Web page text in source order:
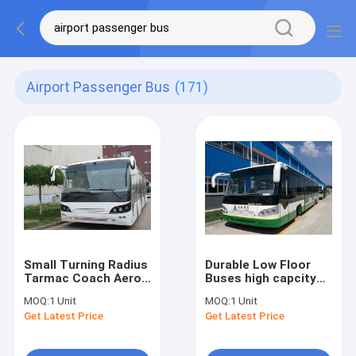
Airport Passenger Bus (171)
Small Turning Radius
Tarmac Coach Aero
Engine
MOQ:1 Unit
Get Latest Price
Durable Low Floor
Buses high capcity
diesel engine
MOQ:1 Unit
Get Latest Price